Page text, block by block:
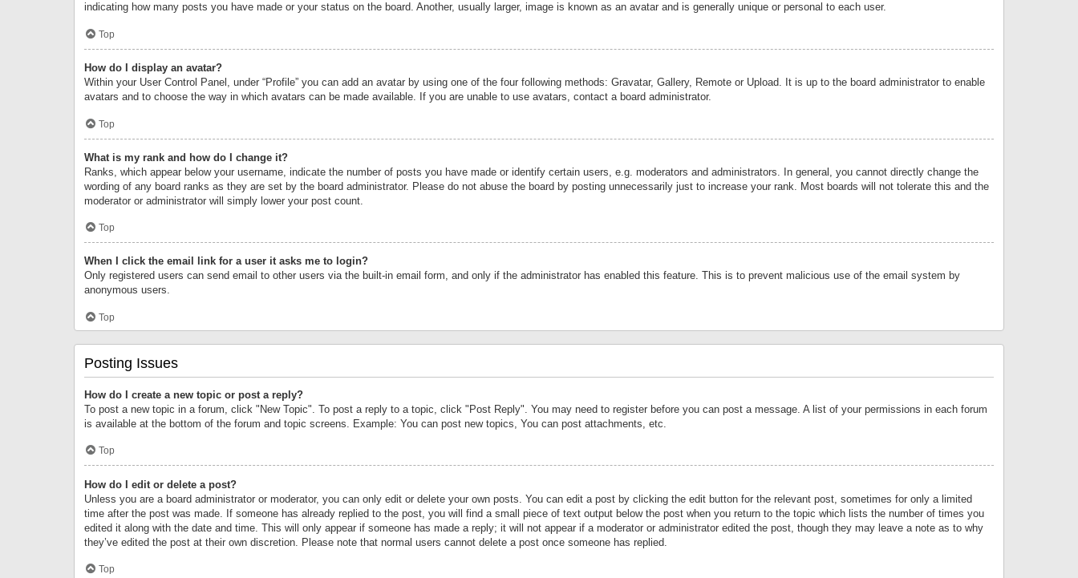
indicating how many posts you have made or your status on the board. Another, usually larger, image is known as an avatar and is generally unique or personal to each user.
Top
How do I display an avatar?
Within your User Control Panel, under “Profile” you can add an avatar by using one of the four following methods: Gravatar, Gallery, Remote or Upload. It is up to the board administrator to enable
avatars and to choose the way in which avatars can be made available. If you are unable to use avatars, contact a board administrator.
Top
What is my rank and how do I change it?
Ranks, which appear below your username, indicate the number of posts you have made or identify certain users, e.g. moderators and administrators. In general, you cannot directly change the
wording of any board ranks as they are set by the board administrator. Please do not abuse the board by posting unnecessarily just to increase your rank. Most boards will not tolerate this and the
moderator or administrator will simply lower your post count.
Top
When I click the email link for a user it asks me to login?
Only registered users can send email to other users via the built-in email form, and only if the administrator has enabled this feature. This is to prevent malicious use of the email system by
anonymous users.
Top
Posting Issues
How do I create a new topic or post a reply?
To post a new topic in a forum, click "New Topic". To post a reply to a topic, click "Post Reply". You may need to register before you can post a message. A list of your permissions in each forum
is available at the bottom of the forum and topic screens. Example: You can post new topics, You can post attachments, etc.
Top
How do I edit or delete a post?
Unless you are a board administrator or moderator, you can only edit or delete your own posts. You can edit a post by clicking the edit button for the relevant post, sometimes for only a limited
time after the post was made. If someone has already replied to the post, you will find a small piece of text output below the post when you return to the topic which lists the number of times you
edited it along with the date and time. This will only appear if someone has made a reply; it will not appear if a moderator or administrator edited the post, though they may leave a note as to why
they’ve edited the post at their own discretion. Please note that normal users cannot delete a post once someone has replied.
Top